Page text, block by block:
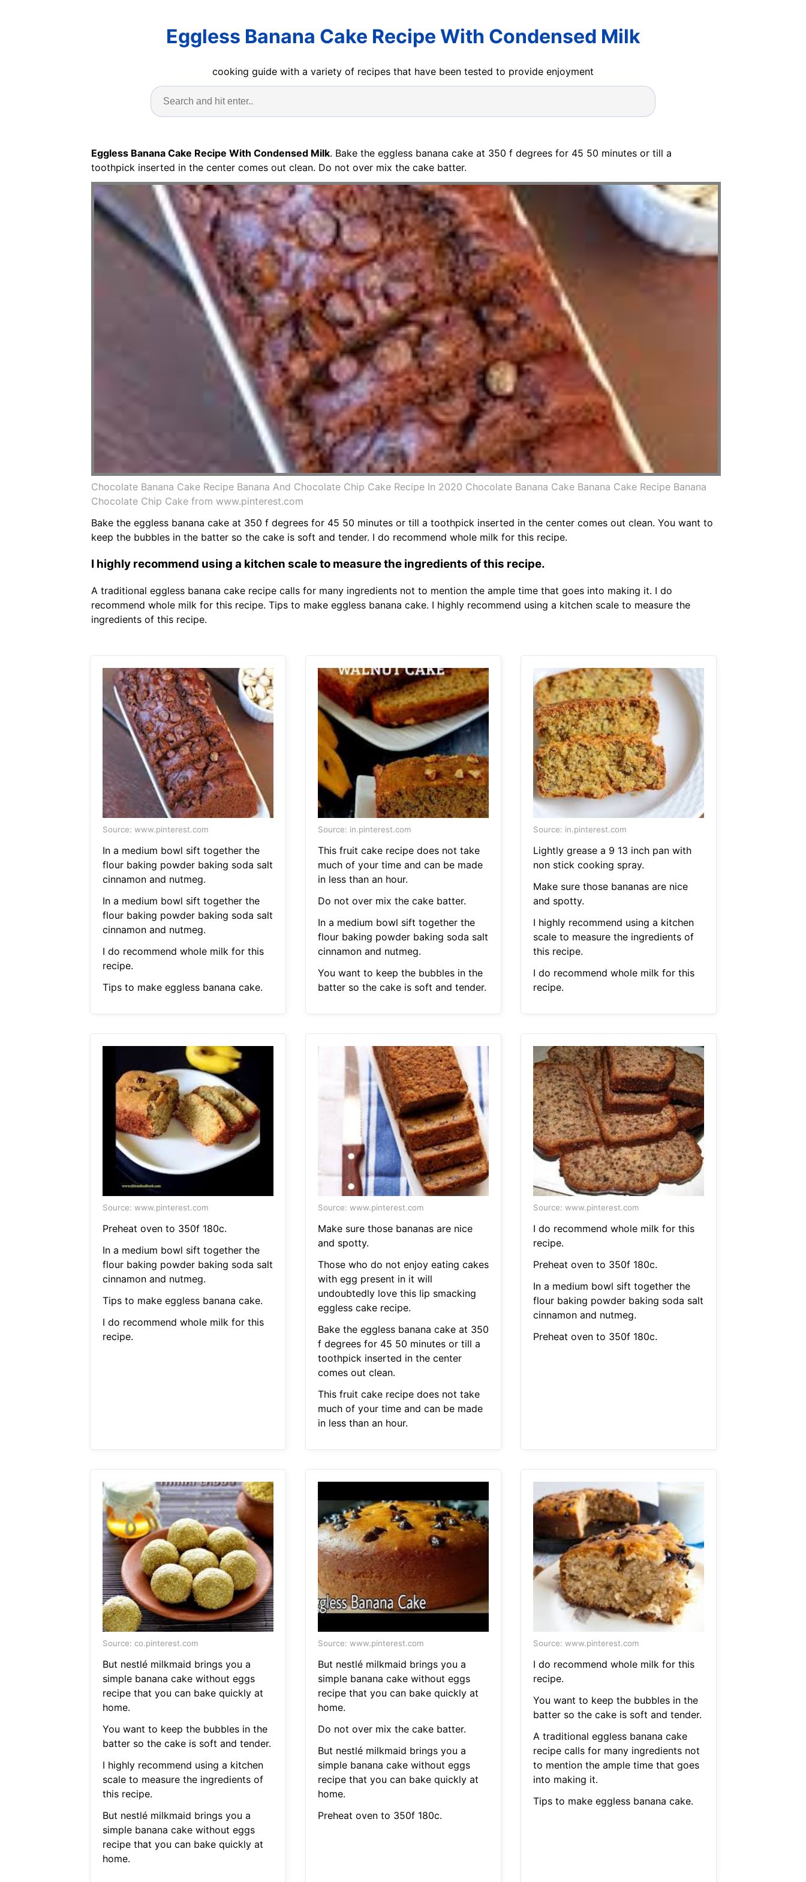
Eggless Banana Cake Recipe With Condensed Milk
cooking guide with a variety of recipes that have been tested to provide enjoyment
Eggless Banana Cake Recipe With Condensed Milk. Bake the eggless banana cake at 350 f degrees for 45 50 minutes or till a
toothpick inserted in the center comes out clean. Do not over mix the cake batter.
Chocolate Banana Cake Recipe Banana And Chocolate Chip Cake Recipe In 2020 Chocolate Banana Cake Banana Cake Recipe Banana
Chocolate Chip Cake from www.pinterest.com
Bake the eggless banana cake at 350 f degrees for 45 50 minutes or till a toothpick inserted in the center comes out clean. You want to
keep the bubbles in the batter so the cake is soft and tender. I do recommend whole milk for this recipe.
I highly recommend using a kitchen scale to measure the ingredients of this recipe.
A traditional eggless banana cake recipe calls for many ingredients not to mention the ample time that goes into making it. I do
recommend whole milk for this recipe. Tips to make eggless banana cake. I highly recommend using a kitchen scale to measure the
ingredients of this recipe.
Source: www.pinterest.com
In a medium bowl sift together the
flour baking powder baking soda salt
cinnamon and nutmeg.
In a medium bowl sift together the
flour baking powder baking soda salt
cinnamon and nutmeg.
I do recommend whole milk for this
recipe.
Tips to make eggless banana cake.
Source: in.pinterest.com
This fruit cake recipe does not take
much of your time and can be made
in less than an hour.
Do not over mix the cake batter.
In a medium bowl sift together the
flour baking powder baking soda salt
cinnamon and nutmeg.
You want to keep the bubbles in the
batter so the cake is soft and tender.
Source: in.pinterest.com
Lightly grease a 9 13 inch pan with
non stick cooking spray.
Make sure those bananas are nice
and spotty.
I highly recommend using a kitchen
scale to measure the ingredients of
this recipe.
I do recommend whole milk for this
recipe.
Source: www.pinterest.com
Preheat oven to 350f 180c.
In a medium bowl sift together the
flour baking powder baking soda salt
cinnamon and nutmeg.
Tips to make eggless banana cake.
I do recommend whole milk for this
recipe.
Source: www.pinterest.com
Make sure those bananas are nice
and spotty.
Those who do not enjoy eating cakes
with egg present in it will
undoubtedly love this lip smacking
eggless cake recipe.
Bake the eggless banana cake at 350
f degrees for 45 50 minutes or till a
toothpick inserted in the center
comes out clean.
This fruit cake recipe does not take
much of your time and can be made
in less than an hour.
Source: www.pinterest.com
I do recommend whole milk for this
recipe.
Preheat oven to 350f 180c.
In a medium bowl sift together the
flour baking powder baking soda salt
cinnamon and nutmeg.
Preheat oven to 350f 180c.
Source: co.pinterest.com
But nestlé milkmaid brings you a
simple banana cake without eggs
recipe that you can bake quickly at
home.
You want to keep the bubbles in the
batter so the cake is soft and tender.
I highly recommend using a kitchen
scale to measure the ingredients of
this recipe.
But nestlé milkmaid brings you a
simple banana cake without eggs
recipe that you can bake quickly at
home.
Source: www.pinterest.com
But nestlé milkmaid brings you a
simple banana cake without eggs
recipe that you can bake quickly at
home.
Do not over mix the cake batter.
But nestlé milkmaid brings you a
simple banana cake without eggs
recipe that you can bake quickly at
home.
Preheat oven to 350f 180c.
Source: www.pinterest.com
I do recommend whole milk for this
recipe.
You want to keep the bubbles in the
batter so the cake is soft and tender.
A traditional eggless banana cake
recipe calls for many ingredients not
to mention the ample time that goes
into making it.
Tips to make eggless banana cake.